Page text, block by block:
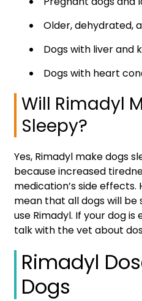
Older, dehydrated,
Dogs with liver and
Dogs with heart
Will Rimadyl
Sleepy?
Yes, Rimadyl make dogs
because increased
medication’s side effects.
mean that all dogs will
use Rimadyl. If your dog
talk with the vet about
Rimadyl
Dogs